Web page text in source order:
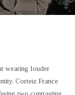
wearing louder
Corteiz France